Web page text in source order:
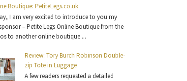
Boutique: PetiteLegs.co.uk
I am very excited to introduce to you my
– Petite Legs Online Boutique from the
to another online boutique ...
Review: Tory Burch Robinson Double-
zip Tote in Luggage
A few readers requested a detailed